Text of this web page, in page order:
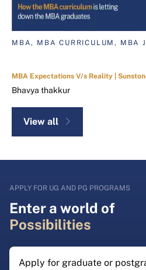
MBA, MBA CURRICULUM, MBA
MBA Expectations V/s Reality |
Bhavya thakkur
View all
APPLY FOR UG AND PG PROGRAMS
Enter a world of
Possibilities
Apply for graduate or